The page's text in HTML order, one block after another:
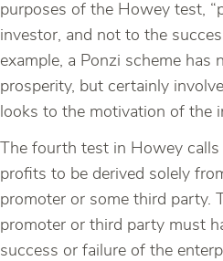
purposes of the Howey test,
investor, and not to the
example, a Ponzi scheme has
prosperity, but certainly
looks to the motivation of the
The fourth test in Howey
profits to be derived solely
promoter or some third party.
promoter or third party must
success or failure of the